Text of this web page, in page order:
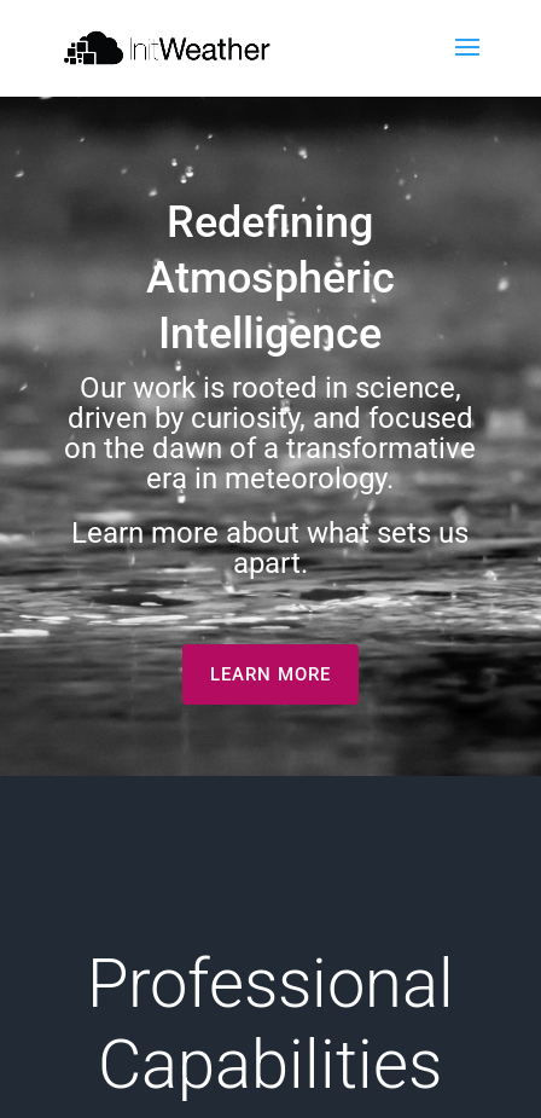
Redefining
Atmospheric
Intelligence
Our work is rooted in science,
driven by curiosity, and focused
on the dawn of a transformative
era in meteorology.
Learn more about what sets us
apart.
LEARN MORE
Professional
Capabilities